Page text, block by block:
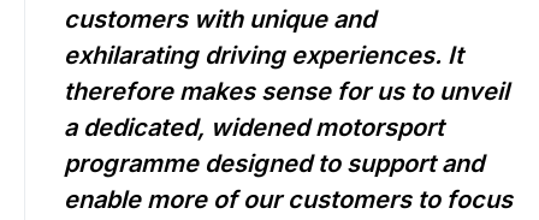
customers with unique and
exhilarating driving experiences. It
therefore makes sense for us to unveil
a dedicated, widened motorsport
programme designed to support and
enable more of our customers to focus